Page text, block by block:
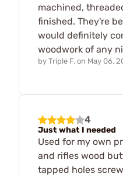
machined,
finished. They're
would definitely
woodwork of any
by Triple F. on May 06,
4
Just what I needed
Used for my own
and rifles wood
tapped holes